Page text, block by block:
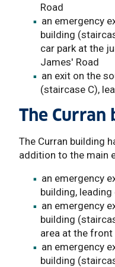
Road
an emergency
building
car park at the
James' Road
an exit on the
(staircase C),
The Curran
The Curran building
addition to the main
an emergency
building,
an emergency
building
area at the
an emergency
building